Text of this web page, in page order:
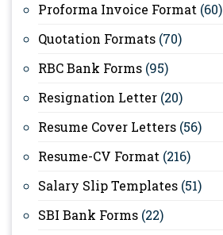
Proforma Invoice Format (60)
Quotation Formats (70)
RBC Bank Forms (95)
Resignation Letter (20)
Resume Cover Letters (56)
Resume-CV Format (216)
Salary Slip Templates (51)
SBI Bank Forms (22)